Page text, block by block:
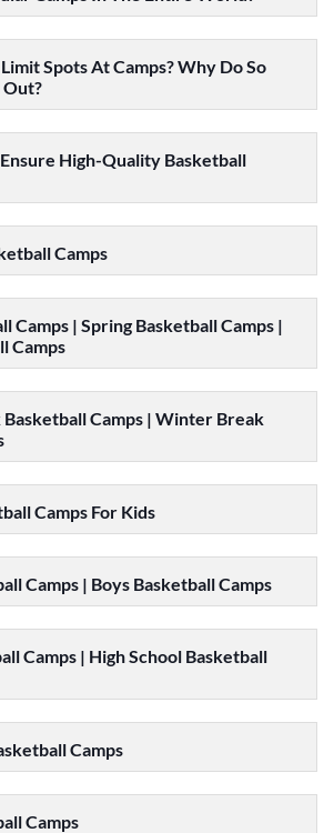
Spots At Camps? Why Do So
Out?
High-Quality Basketball
Camps
Camps | Spring Basketball Camps |
Camps
Basketball Camps | Winter Break
Camps For Kids
Camps | Boys Basketball Camps
Camps | High School Basketball
Camps
Camps